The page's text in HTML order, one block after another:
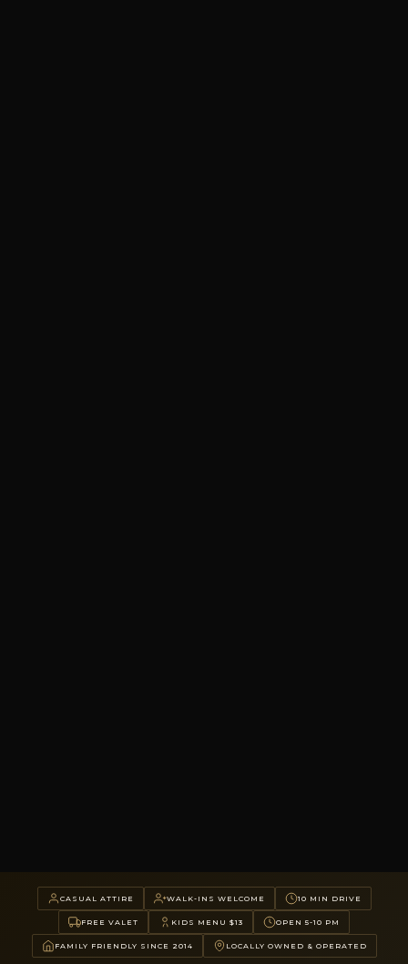
CASUAL ATTIRE WALK-INS WELCOME 10 MIN DRIVE
FREE VALET KIDS MENU $13 OPEN 5-10 PM
FAMILY FRIENDLY SINCE 2014 LOCALLY OWNED & OPERATED